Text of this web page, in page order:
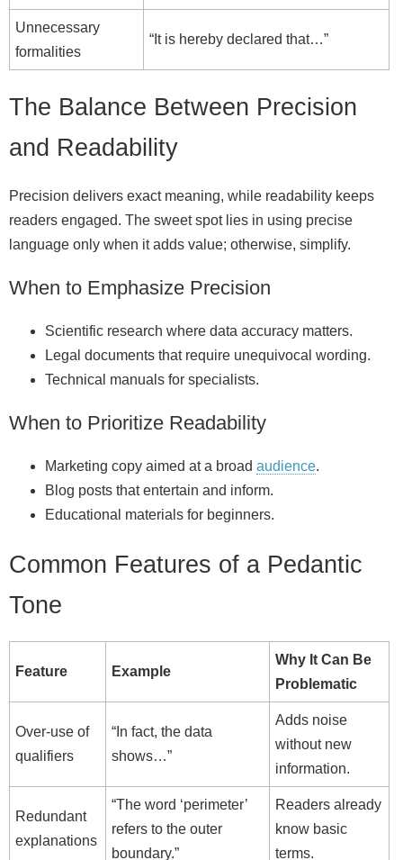
Unnecessary
formalities
“It is hereby declared that…”
The Balance Between Precision
and Readability
Precision delivers exact meaning, while readability keeps
readers engaged. The sweet spot lies in using precise
language only when it adds value; otherwise, simplify.
When to Emphasize Precision
Scientific research where data accuracy matters.
Legal documents that require unequivocal wording.
Technical manuals for specialists.
When to Prioritize Readability
Marketing copy aimed at a broad audience.
Blog posts that entertain and inform.
Educational materials for beginners.
Common Features of a Pedantic
Tone
Feature Example
Why It Can Be
Problematic
Over‑use of
qualifiers
“In fact, the data
shows…”
Adds noise
without new
information.
Redundant
explanations
“The word ‘perimeter’
refers to the outer
boundary.”
Readers already
know basic
terms.